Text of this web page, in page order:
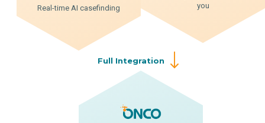
Real-time AI casefinding
you
Full Integration